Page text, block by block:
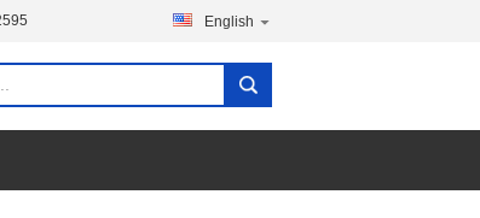
English